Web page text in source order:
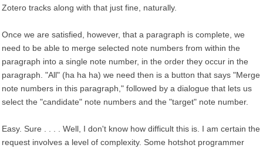
Zotero tracks along with that just fine, naturally.
Once we are satisfied, however, that a paragraph is complete, we
need to be able to merge selected note numbers from within the
paragraph into a single note number, in the order they occur in the
paragraph. "All" (ha ha ha) we need then is a button that says "Merge
note numbers in this paragraph," followed by a dialogue that lets us
select the "candidate" note numbers and the "target" note number.
Easy. Sure . . . . Well, I don't know how difficult this is. I am certain the
request involves a level of complexity. Some hotshot programmer